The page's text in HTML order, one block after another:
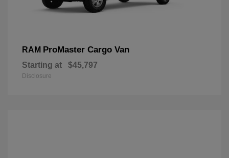
RAM ProMaster Cargo Van
Starting at $45,797
Disclosure